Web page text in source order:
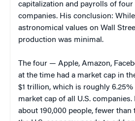
capitalization and payrolls of
companies. His conclusion:
astronomical values on Wall
production was minimal.
The four — Apple, Amazon,
at the time had a market cap in
$1 trillion, which is roughly
market cap of all U.S.
about 190,000 people, fewer